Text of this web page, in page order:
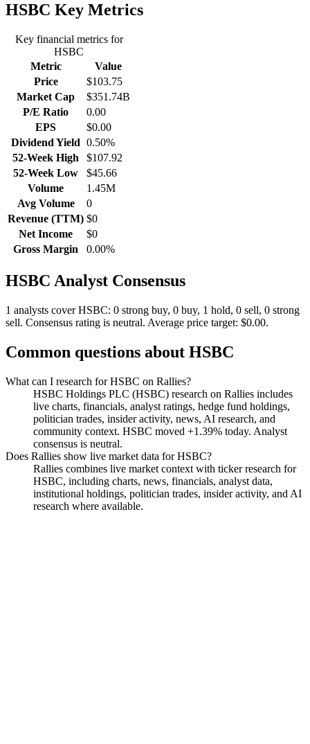
HSBC Key Metrics
Key financial metrics for
HSBC
Metric
Value
Price
$103.75
Market Cap
$351.74B
P/E Ratio
0.00
EPS
$0.00
Dividend Yield 0.50%
52-Week High
$107.92
52-Week Low
$45.66
Volume
1.45M
Avg Volume
0
Revenue (TTM) $0
Net Income
$0
Gross Margin
0.00%
HSBC Analyst Consensus
1 analysts cover HSBC: 0 strong buy, 0 buy, 1 hold, 0 sell, 0 strong
sell. Consensus rating is neutral. Average price target: $0.00.
Common questions about HSBC
What can I research for HSBC on Rallies?
HSBC Holdings PLC (HSBC) research on Rallies includes
live charts, financials, analyst ratings, hedge fund holdings,
politician trades, insider activity, news, AI research, and
community context. HSBC moved +1.39% today. Analyst
consensus is neutral.
Does Rallies show live market data for HSBC?
Rallies combines live market context with ticker research for
HSBC, including charts, news, financials, analyst data,
institutional holdings, politician trades, insider activity, and AI
research where available.